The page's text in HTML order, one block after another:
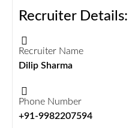
Recruiter Details:
Recruiter Name
Dilip Sharma
Phone Number
+91-9982207594